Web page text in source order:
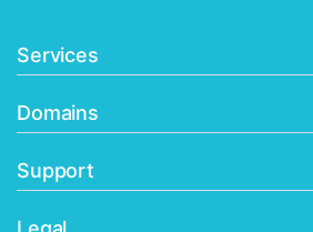
Services
Domains
Support